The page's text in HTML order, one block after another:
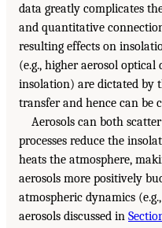
data greatly complicates
and quantitative
resulting effects on
(e.g., higher aerosol
insolation) are dictated by
transfer and hence can be
Aerosols can both
processes reduce the
heats the atmosphere,
aerosols more positively
atmospheric dynamics
aerosols discussed in